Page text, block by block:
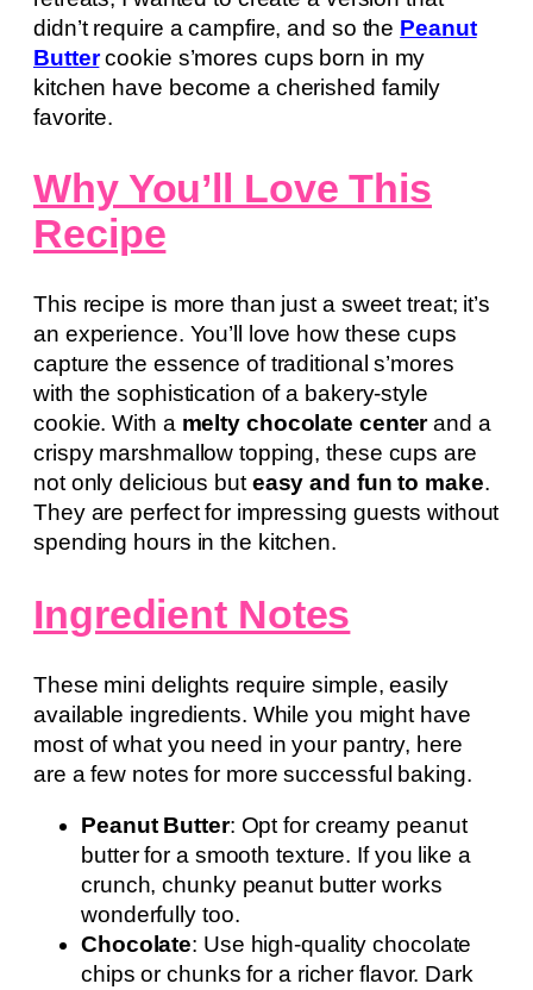
didn’t require a campfire, and so the Peanut
Buttercookie s’mores cups born in my
kitchen have become a cherished family
favorite.
Why You’ll Love This
Recipe
This recipe is more than just a sweet treat; it’s
an experience. You’ll love how these cups
capture the essence of traditional s’mores
with the sophistication of a bakery-style
cookie. With a melty chocolate centerand a
crispy marshmallow topping, these cups are
not only delicious buteasy and fun to make.
They are perfect for impressing guests without
spending hours in the kitchen.
Ingredient Notes
These mini delights require simple, easily
available ingredients. While you might have
most of what you need in your pantry, here
are a few notes for more successful baking.
Peanut Butter: Opt for creamy peanut
butter for a smooth texture. If you like a
crunch, chunky peanut butter works
wonderfully too.
Chocolate: Use high-quality chocolate
chips or chunks for a richer flavor. Dark